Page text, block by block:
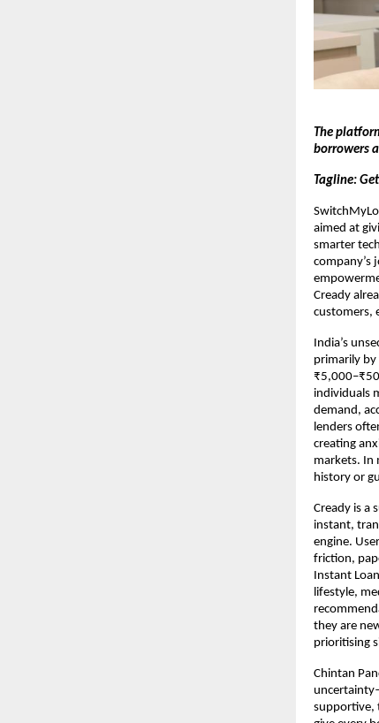
The
borrowers
Tagline:
aimed at
smarter
company’s
Cready
customers,
India’s
primarily by
individuals
demand,
lenders
creating
markets. In
history or
Cready is a
instant,
engine.
friction,
Instant
lifestyle,
they are
prioritising
Chintan
supportive,